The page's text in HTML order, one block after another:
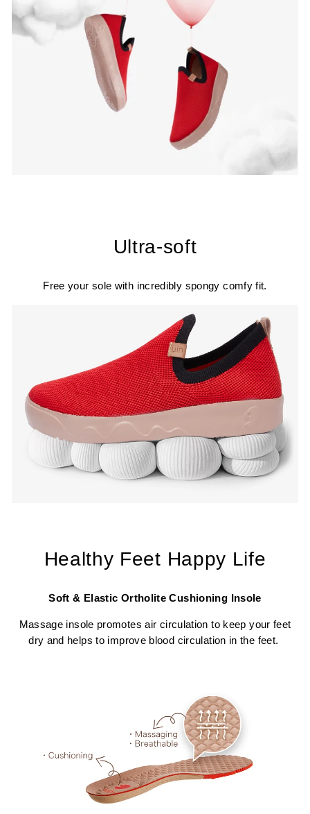
Ultra-soft
Free your sole with incredibly spongy comfy fit.
Healthy Feet Happy Life
Soft & Elastic Ortholite Cushioning Insole
Massage insole promotes air circulation to keep your feet
dry and helps to improve blood circulation in the feet.